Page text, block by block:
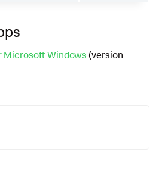
Microsoft Windows (version